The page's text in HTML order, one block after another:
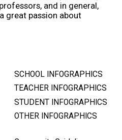
and in general,
great passion about
SCHOOL INFOGRAPHICS
TEACHER INFOGRAPHICS
STUDENT INFOGRAPHICS
OTHER INFOGRAPHICS